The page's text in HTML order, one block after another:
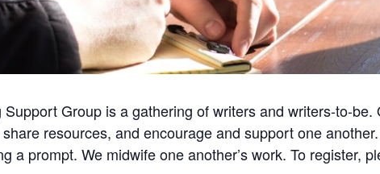
Support Group is a gathering of writers and writers-to-
resources, and encourage and support one
a prompt. We midwife one another’s work. To register,